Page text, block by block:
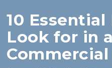
10
Look for in a
Commercial